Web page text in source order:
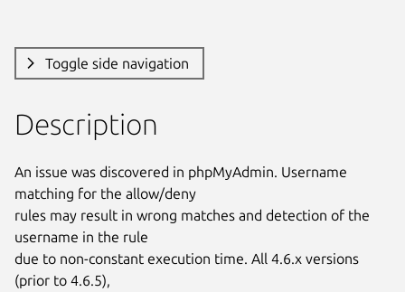
Toggle side navigation
Description
An issue was discovered in phpMyAdmin. Username
matching for the allow/deny
rules may result in wrong matches and detection of the
username in the rule
due to non-constant execution time. All 4.6.x versions
(prior to 4.6.5),